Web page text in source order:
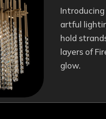
Introducing
artful
hold
layers of
glow.